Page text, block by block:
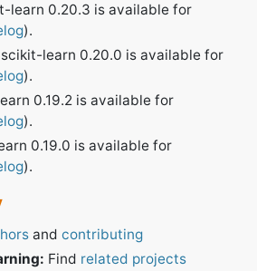
learn 0.20.3 is available for
).
scikit-learn 0.20.0 is available for
).
0.19.2 is available for
).
0.19.0 is available for
).
and contributing
Find related projects